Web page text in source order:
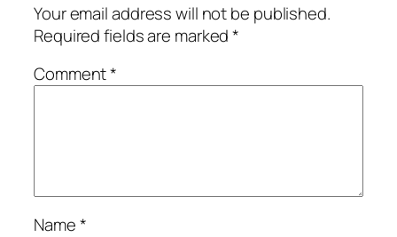
Your email address will not be published.
Required fields are marked*
Comment*
Name*